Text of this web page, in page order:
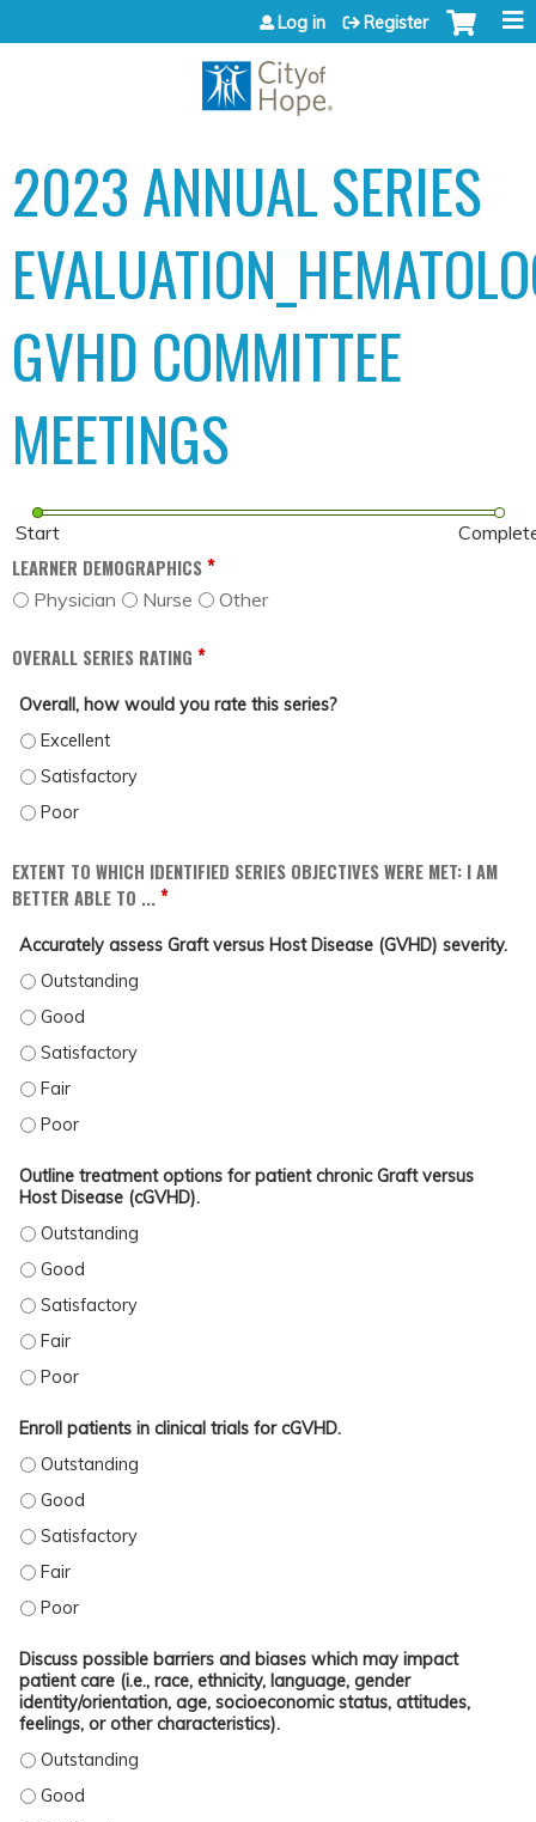
Jump to content
Log in Register
2023 ANNUAL SERIES
GVHD COMMITTEE
MEETINGS
Start
LEARNER DEMOGRAPHICS*
Physician Nurse Other
OVERALL SERIES RATING *
Overall, how would you rate this series?
OVERALL, HOW WOULD YOU RATE THIS SERIES? - EXCELLENT
OVERALL, HOW WOULD YOU RATE THIS SERIES? - SATISFACTORY
OVERALL, HOW WOULD YOU RATE THIS SERIES? - POOR
EXTENT TO WHICH IDENTIFIED SERIES OBJECTIVES WERE MET: I AM
BETTER ABLE TO ...*
Accurately assess Graft versus Host Disease (GVHD) severity.
ACCURATELY ASSESS GRAFT VERSUS HOST DISEASE (GVHD) SEVERITY. -
ACCURATELY ASSESS GRAFT VERSUS HOST DISEASE (GVHD) SEVERITY. -
ACCURATELY ASSESS GRAFT VERSUS HOST DISEASE (GVHD) SEVERITY. -
ACCURATELY ASSESS GRAFT VERSUS HOST DISEASE (GVHD) SEVERITY. - FAIR
ACCURATELY ASSESS GRAFT VERSUS HOST DISEASE (GVHD) SEVERITY. -
Outline treatment options for patient chronic Graft versus
Host Disease (cGVHD).
OUTLINE TREATMENT OPTIONS FOR PATIENT CHRONIC GRAFT VERSUS HOST
OUTLINE TREATMENT OPTIONS FOR PATIENT CHRONIC GRAFT VERSUS HOST
OUTLINE TREATMENT OPTIONS FOR PATIENT CHRONIC GRAFT VERSUS HOST
OUTLINE TREATMENT OPTIONS FOR PATIENT CHRONIC GRAFT VERSUS HOST
OUTLINE TREATMENT OPTIONS FOR PATIENT CHRONIC GRAFT VERSUS HOST
Enroll patients in clinical trials for cGVHD.
ENROLL PATIENTS IN CLINICAL TRIALS FOR CGVHD. - OUTSTANDING
ENROLL PATIENTS IN CLINICAL TRIALS FOR CGVHD. - GOOD
ENROLL PATIENTS IN CLINICAL TRIALS FOR CGVHD. - SATISFACTORY
ENROLL PATIENTS IN CLINICAL TRIALS FOR CGVHD. - FAIR
ENROLL PATIENTS IN CLINICAL TRIALS FOR CGVHD. - POOR
Discuss possible barriers and biases which may impact
patient care (i.e., race, ethnicity, language, gender
identity/orientation, age, socioeconomic status, attitudes,
feelings, or other characteristics).
DISCUSS POSSIBLE BARRIERS AND BIASES WHICH MAY IMPACT PATIENT
DISCUSS POSSIBLE BARRIERS AND BIASES WHICH MAY IMPACT PATIENT